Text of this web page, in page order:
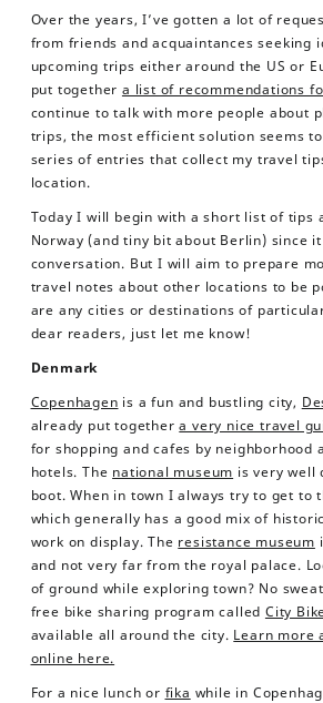
Over the years, I’ve gotten a lot of
from friends and acquaintances seeking
upcoming trips either around the US or
put together a list of recommendations
continue to talk with more people about
trips, the most efficient solution seems
series of entries that collect my travel
location.
Today I will begin with a short list of tips
Norway (and tiny bit about Berlin) since
conversation. But I will aim to prepare
travel notes about other locations to be
are any cities or destinations of
dear readers, just let me know!
Denmark
Copenhagen is a fun and bustling city,
already put togethera very nice travel
for shopping and cafes by neighborhood
hotels. The national museum is very well
boot. When in town I always try to get to
which generally has a good mix of
work on display. The resistance museum
and not very far from the royal palace.
of ground while exploring town? No
free bike sharing program called City
available all around the city. Learn more
online here.
For a nice lunch or fika while in